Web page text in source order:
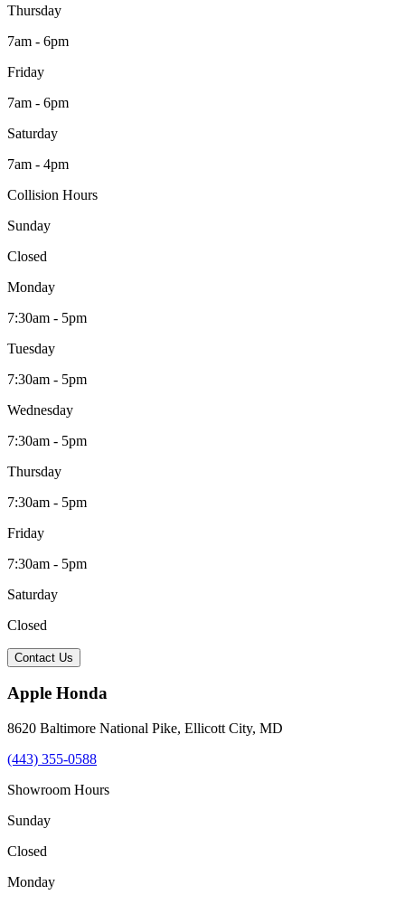
Thursday
7am - 6pm
Friday
7am - 6pm
Saturday
7am - 4pm
Collision Hours
Sunday
Closed
Monday
7:30am - 5pm
Tuesday
7:30am - 5pm
Wednesday
7:30am - 5pm
Thursday
7:30am - 5pm
Friday
7:30am - 5pm
Saturday
Closed
Contact Us
Apple Honda
8620 Baltimore National Pike, Ellicott City, MD
(443) 355-0588
Showroom Hours
Sunday
Closed
Monday